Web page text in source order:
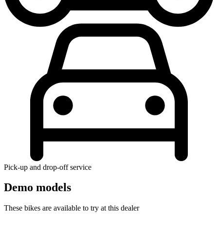
Pick-up and drop-off service
Demo models
These bikes are available to try at this dealer